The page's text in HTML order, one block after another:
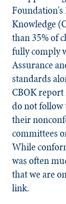
Knowledge
than 35% of
fully comply
Assurance
standards
CBOK
do not follow
their
committees
While
was often
that we are
link.